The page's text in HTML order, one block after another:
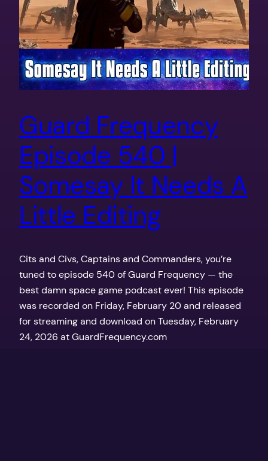
Guard Frequency
Episode 540 |
Somesay It Needs A
Little Editing
Cits and Civs, Captains and Commanders, you’re
tuned to episode 540 of Guard Frequency — the
best damn space game podcast ever! This episode
was recorded on Friday, February 20 and released
for streaming and download on Tuesday, February
24, 2026 at GuardFrequency.com